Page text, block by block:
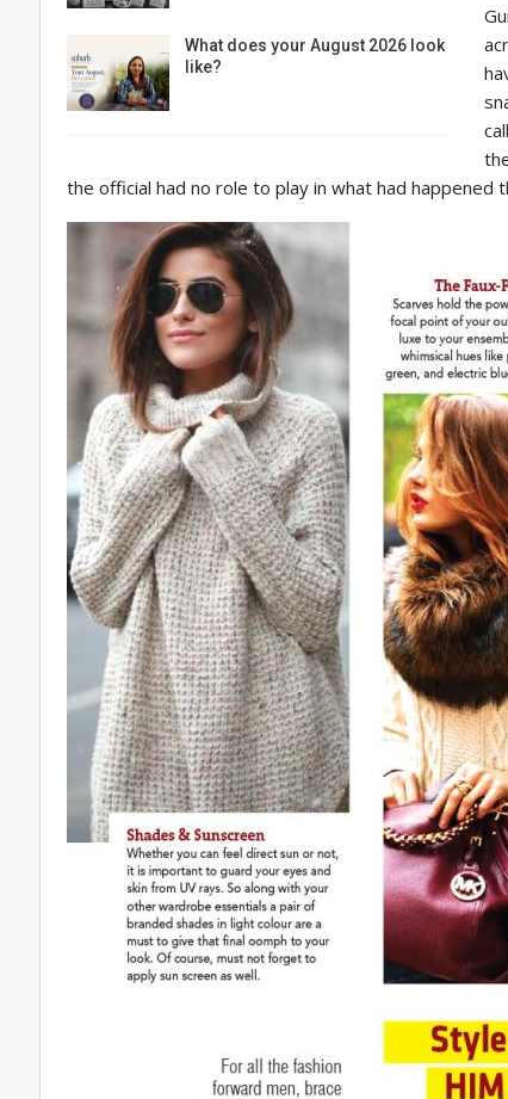
What does your August 2026 look
like?
the official had no role to play in what had happened